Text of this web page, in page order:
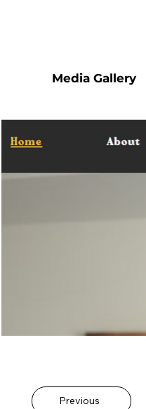
Media Gallery
Previous